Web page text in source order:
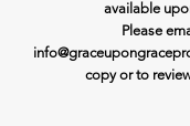
available
Please
copy or to